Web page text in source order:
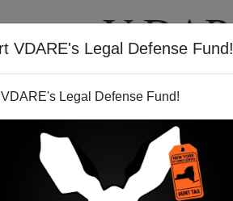
VDARE's Legal Defense Fund!
Legal Defense Fund!
VIDEOS